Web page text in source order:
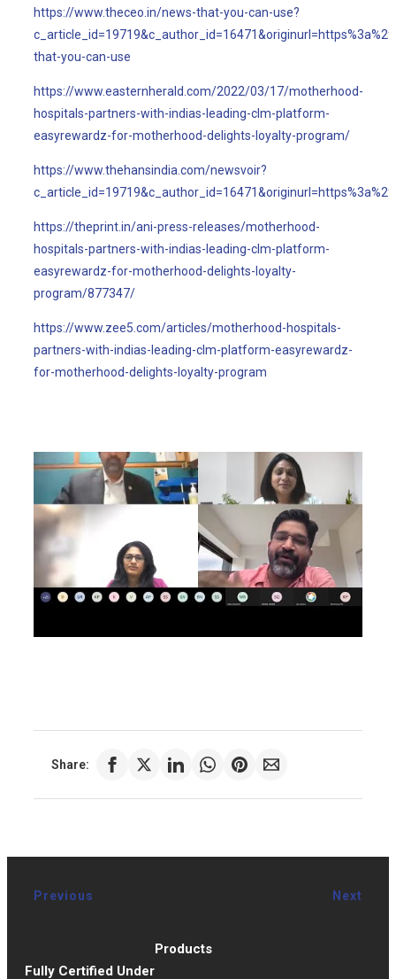
https://www.theceo.in/news-that-you-can-use?
that-you-can-use
https://www.easternherald.com/2022/03/17/motherhood-
hospitals-partners-with-indias-leading-clm-platform-
easyrewardz-for-motherhood-delights-loyalty-program/
https://www.thehansindia.com/newsvoir?
https://theprint.in/ani-press-releases/motherhood-
hospitals-partners-with-indias-leading-clm-platform-
easyrewardz-for-motherhood-delights-loyalty-
program/877347/
https://www.zee5.com/articles/motherhood-hospitals-
partners-with-indias-leading-clm-platform-easyrewardz-
for-motherhood-delights-loyalty-program
Share:
Previous Next
Fully Certified Under
Products